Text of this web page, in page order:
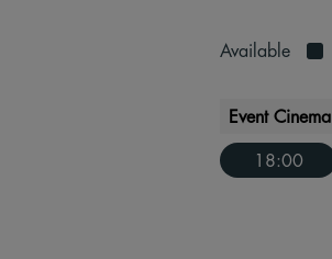
Available
Event Cinema
18:00